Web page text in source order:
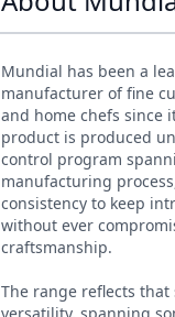
Mundial has been a
manufacturer of fine
and home chefs since
product is produced
control program
manufacturing
consistency to keep
without ever
craftsmanship.
The range reflects